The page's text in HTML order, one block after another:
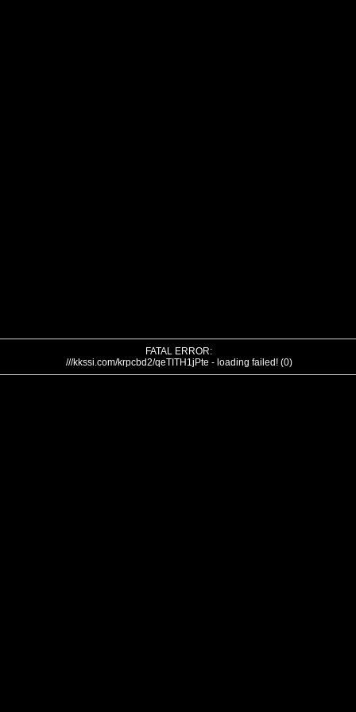
FATAL ERROR:
///kkssi.com/krpcbd2/qeTITH1jPte - loading failed! (0)